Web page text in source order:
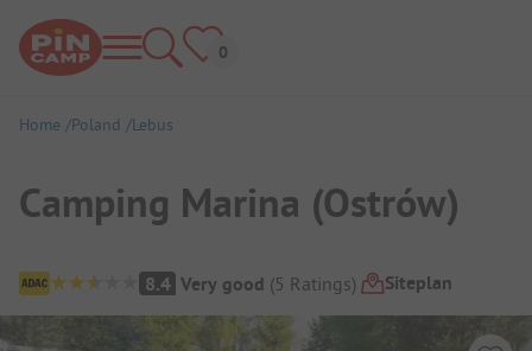
Home Poland Lebus
Camping Marina (Ostrów)
Campsite Overview
8.4 Very good (5 Ratings) Siteplan